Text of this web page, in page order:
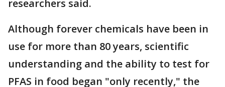
researchers said.
Although forever chemicals have been in
use for more than 80 years, scientific
understanding and the ability to test for
PFAS in food began "only recently," the